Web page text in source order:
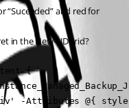
“Suceeded” and red for
in the New-UDGrid?
{
-Attributes @{